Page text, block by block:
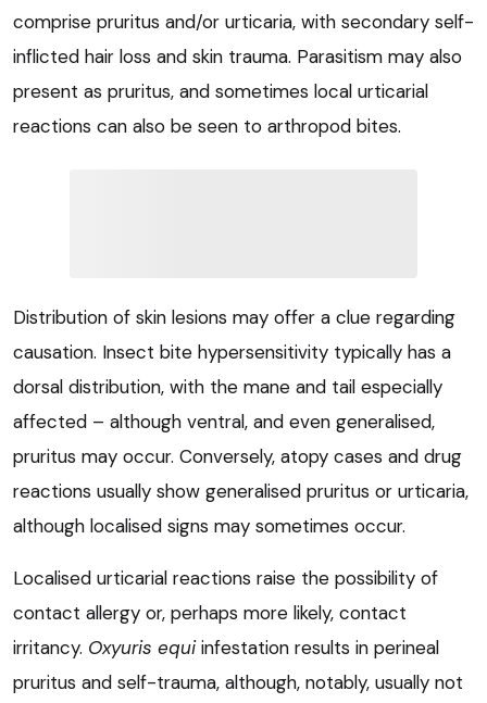
comprise pruritus and/or urticaria, with secondary self-
inflicted hair loss and skin trauma. Parasitism may also
present as pruritus, and sometimes local urticarial
reactions can also be seen to arthropod bites.
Distribution of skin lesions may offer a clue regarding
causation. Insect bite hypersensitivity typically has a
dorsal distribution, with the mane and tail especially
affected – although ventral, and even generalised,
pruritus may occur. Conversely, atopy cases and drug
reactions usually show generalised pruritus or urticaria,
although localised signs may sometimes occur.
Localised urticarial reactions raise the possibility of
contact allergy or, perhaps more likely, contact
irritancy. Oxyuris equiinfestation results in perineal
pruritus and self-trauma, although, notably, usually not